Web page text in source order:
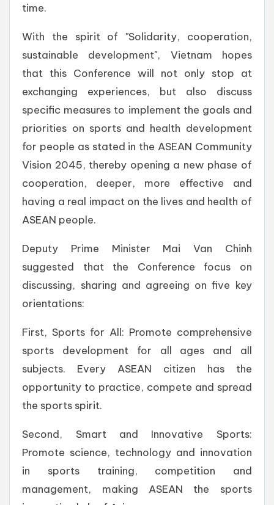
time.
With the spirit of "Solidarity, cooperation,
sustainable development", Vietnam hopes
that this Conference will not only stop at
exchanging experiences, but also discuss
specific measures to implement the goals and
priorities on sports and health development
for people as stated in the ASEAN Community
Vision 2045, thereby opening a new phase of
cooperation, deeper, more effective and
having a real impact on the lives and health of
ASEAN people.
Deputy Prime Minister Mai Van Chinh
suggested that the Conference focus on
discussing, sharing and agreeing on five key
orientations:
First, Sports for All: Promote comprehensive
sports development for all ages and all
subjects. Every ASEAN citizen has the
opportunity to practice, compete and spread
the sports spirit.
Second, Smart and Innovative Sports:
Promote science, technology and innovation
in sports training, competition and
management, making ASEAN the sports